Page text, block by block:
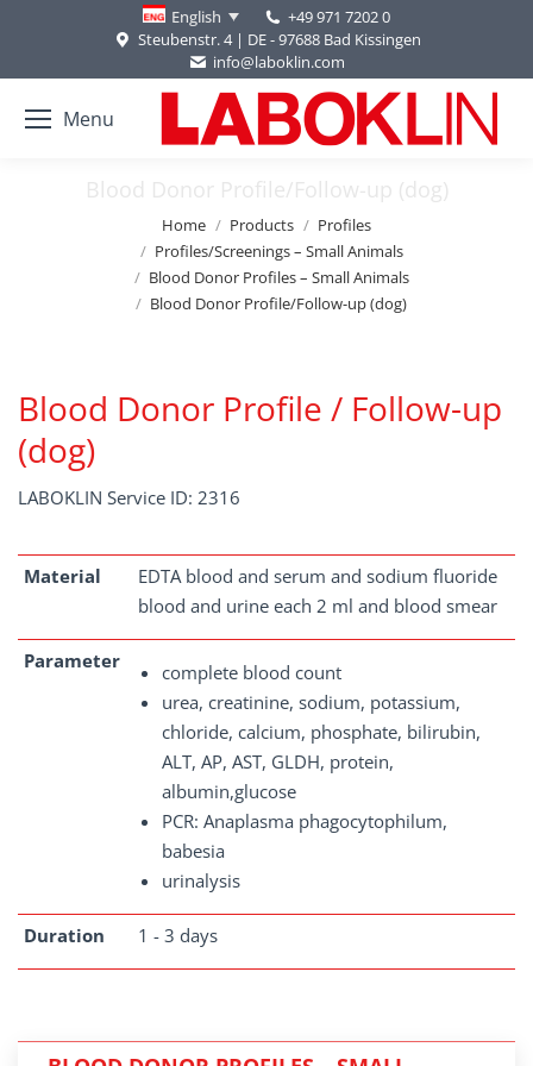
English
+49 971 7202 0
Steubenstr. 4 | DE - 97688 Bad Kissingen
info@laboklin.com
Menu
Blood Donor Profile/Follow-up (dog)
Home Products
Profiles
Profiles/Screenings – Small Animals
Blood Donor Profiles – Small Animals
Blood Donor Profile/Follow-up (dog)
Blood Donor Profile / Follow-up
(dog)
LABOKLIN Service ID: 2316
Material
EDTA blood and serum and sodium fluoride
blood and urine each 2 ml and blood smear
Parameter
complete blood count
urea, creatinine, sodium, potassium,
chloride, calcium, phosphate, bilirubin,
ALT, AP, AST, GLDH, protein,
albumin,glucose
PCR: Anaplasma phagocytophilum,
babesia
urinalysis
Duration 1 - 3 days